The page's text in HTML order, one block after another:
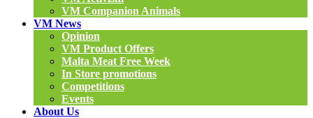
VM Companion Animals
VM News
Opinion
VM Product Offers
Malta Meat Free Week
In Store promotions
Competitions
Events
About Us